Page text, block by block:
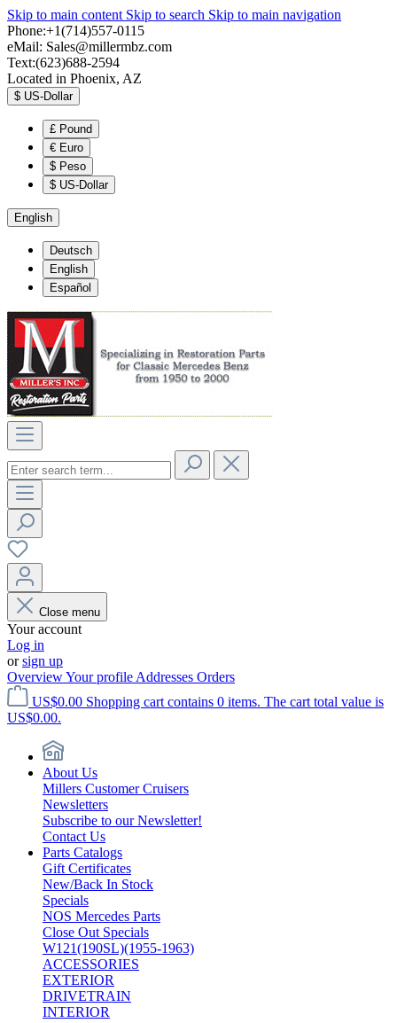
Skip to main content Skip to search Skip to main navigation
Phone:+1(714)557-0115
eMail: Sales@millermbz.com
Text:(623)688-2594
Located in Phoenix, AZ
$ US-Dollar
£ Pound
€ Euro
$ Peso
$ US-Dollar
English
Deutsch
English
Español
Close menu
Your account
Log in
orsign up
OverviewYour profile Addresses Orders
US$0.00 Shopping cart contains 0 items. The cart total value is
US$0.00.
About Us
Millers Customer Cruisers
Newsletters
Subscribe to our Newsletter!
Contact Us
Parts Catalogs
Gift Certificates
New/Back In Stock
Specials
NOS Mercedes Parts
Close Out Specials
W121(190SL)(1955-1963)
ACCESSORIES
EXTERIOR
DRIVETRAIN
INTERIOR